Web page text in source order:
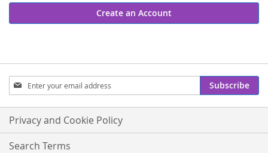
Create an Account
Sign
Up
for
Our
Newsletter:
Subscribe
Privacy and Cookie Policy
Search Terms